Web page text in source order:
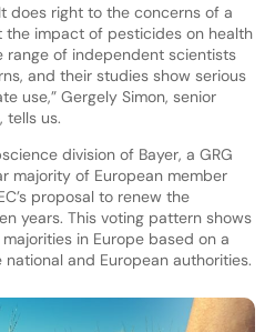
does right to the concerns of a
the impact of pesticides on health
range of independent scientists
and their studies show serious
use,” Gergely Simon, senior
tells us.
division of Bayer, a GRG
majority of European member
proposal to renew the
years. This voting pattern shows
in Europe based on a
and European authorities.